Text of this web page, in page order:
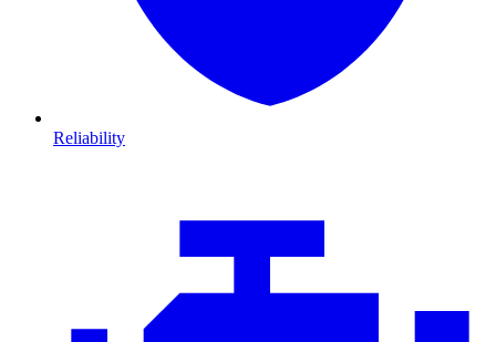
Reliability